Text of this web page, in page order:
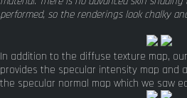
performed, so the renderings look chalky
In addition to the diffuse texture map,
provides the specular intensity map and
the specular normal map which we saw